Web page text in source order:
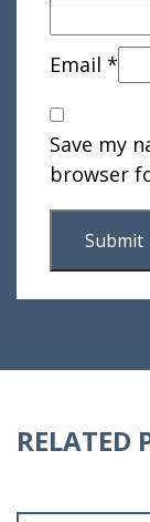
Email *
Save my
browser
RELATED